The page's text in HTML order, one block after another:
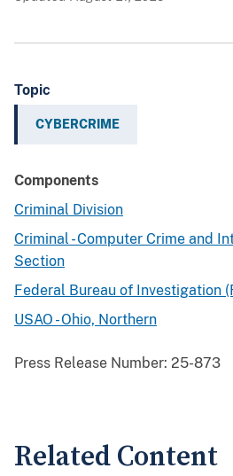
Topic
CYBERCRIME
Components
Criminal Division
Criminal - Computer Crime and
Section
Federal Bureau of Investigation
USAO - Ohio, Northern
Press Release Number: 25-873
Related Content